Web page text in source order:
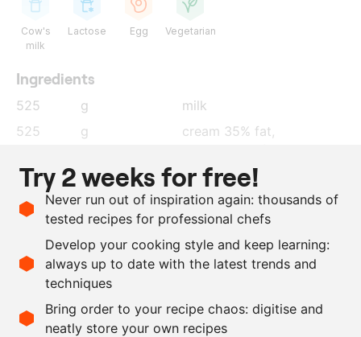
Cow's
milk
Lactose Egg Vegetarian
Ingredients
525 g
milk
525
g
cream 35% fat,
150
g
sugar
175
g
egg yolk
g
pink peppercorns
0.5
g salt
Scale recipe
- +
Try 2 weeks for free!
Never run out of inspiration again: thousands of
tested recipes for professional chefs
Develop your cooking style and keep learning:
always up to date with the latest trends and
techniques
Bring order to your recipe chaos: digitise and
neatly store your own recipes